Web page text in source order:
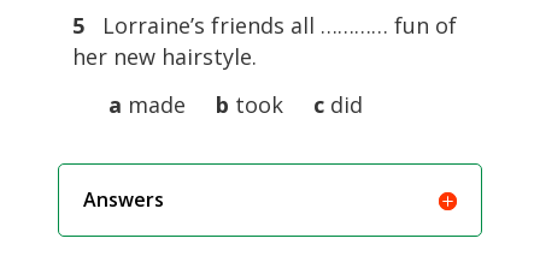
5
Lorraine’s friends all ………… fun of
her new hairstyle.
a made b took cdid
Answers